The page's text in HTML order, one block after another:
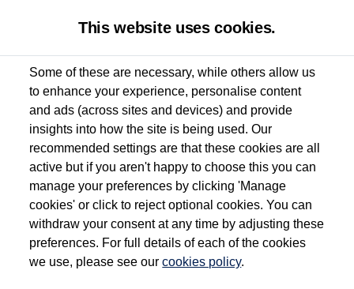
Used van search Vehicle search Compare
Dependent on source, some Volkswagen Approved Used Commercial Vehicles may
have had multiple users as part of a fleet and/or be ex-business use. In order to meet
the Volkswagen Commercial Vehicle Approved Used programme requirements, all
vehicles are inspected and certified by our trained Commercial Vehicle Technicians to
the same exacting standards regardless of source. Volkswagen Commercial Vehicles
requires Volkswagen Van Centres to ensure that information on previous vehicle
ownership is correct based on the V5 logbook detail. The logbook may include the
detail of the last owner only (and not any or all earlier owners), and will not detail
This website uses cookies.
Some of these are necessary, while others allow us
to enhance your experience, personalise content
and ads (across sites and devices) and provide
insights into how the site is being used. Our
recommended settings are that these cookies are all
active but if you aren't happy to choose this you can
manage your preferences by clicking 'Manage
cookies' or click to reject optional cookies. You can
withdraw your consent at any time by adjusting these
preferences. For full details of each of the cookies
we use, please see ourcookies policy.